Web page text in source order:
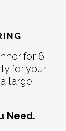
for 6,
for your
large
Need.